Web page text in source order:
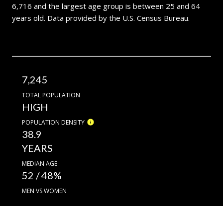
6,716 and the largest age group is between 25 and 64
years old. Data provided by the U.S. Census Bureau.
7,245
TOTAL POPULATION
HIGH
POPULATION DENSITY
38.9
YEARS
MEDIAN AGE
52 / 48%
MEN VS WOMEN